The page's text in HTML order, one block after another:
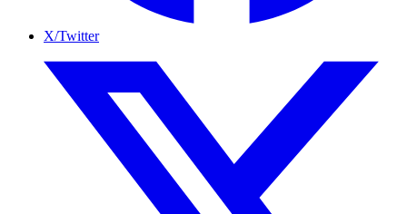
X/Twitter